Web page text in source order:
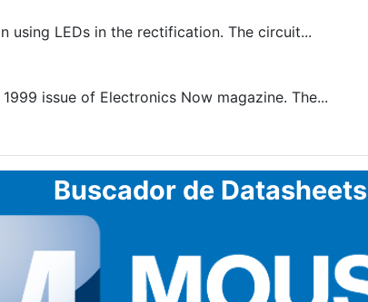
LEDs in the rectification. The circuit...
issue of Electronics Now magazine. The...
Buscador de Datasheets